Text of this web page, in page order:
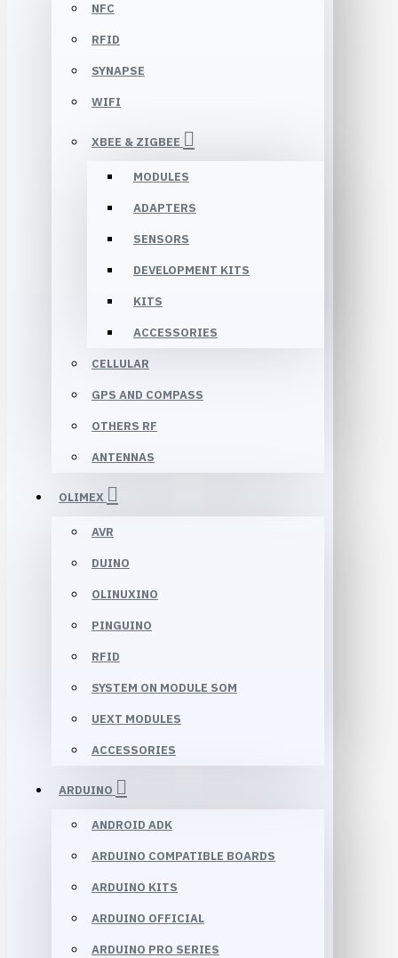
NFC
RFID
SYNAPSE
WIFI
XBEE & ZIGBEE
MODULES
ADAPTERS
SENSORS
DEVELOPMENT KITS
KITS
ACCESSORIES
CELLULAR
GPS AND COMPASS
OTHERS RF
ANTENNAS
OLIMEX
AVR
DUINO
OLINUXINO
PINGUINO
RFID
SYSTEM ON MODULE SOM
UEXT MODULES
ACCESSORIES
ARDUINO
ANDROID ADK
ARDUINO COMPATIBLE BOARDS
ARDUINO KITS
ARDUINO OFFICIAL
ARDUINO PRO SERIES